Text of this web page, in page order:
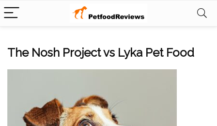
The Nosh Project vs Lyka Pet Food